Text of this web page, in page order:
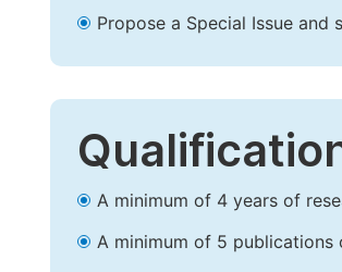
Propose a Special Issue and
A minimum of 4 years of
A minimum of 5 publications